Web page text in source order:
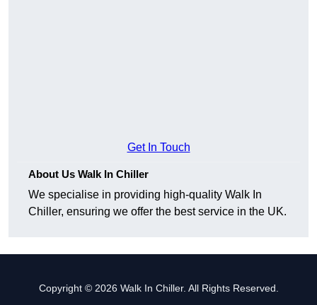
Get In Touch
About Us Walk In Chiller
We specialise in providing high-quality Walk In
Chiller, ensuring we offer the best service in the UK.
Copyright © 2026 Walk In Chiller. All Rights Reserved.